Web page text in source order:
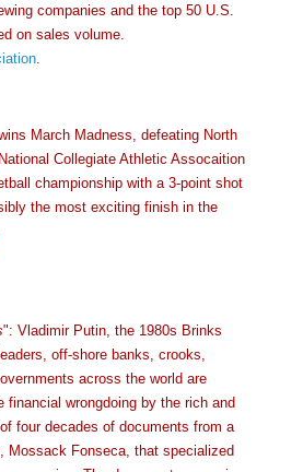
companies and the top 50 U.S.
on sales volume.
.
March Madness, defeating North
Collegiate Athletic Assocaition
championship with a 3-point shot
the most exciting finish in the
": Vladimir Putin, the 1980s Brinks
off-shore banks, crooks,
across the world are
financial wrongdoing by the rich and
four decades of documents from a
Mossack Fonseca, that specialized